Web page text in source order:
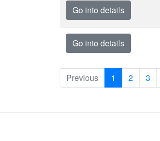
Go into details
Go into details
Previous 1 2 3